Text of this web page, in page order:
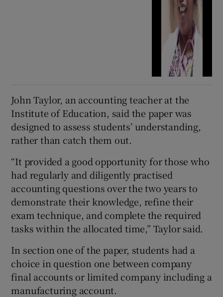
John Taylor, an accounting teacher at the
Institute of Education, said the paper was
designed to assess students’ understanding,
rather than catch them out.
“It provided a good opportunity for those who
had regularly and diligently practised
accounting questions over the two years to
demonstrate their knowledge, refine their
exam technique, and complete the required
tasks within the allocated time,” Taylor said.
In section one of the paper, students had a
choice in question one between company
final accounts or limited company including a
manufacturing account.